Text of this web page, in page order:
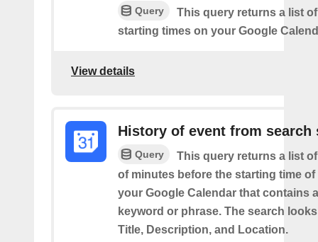
Query
This query returns a list
starting times on your Google
View details
History of event from search
Query
This query returns a list
of minutes before the starting time of
your Google Calendar that contains
keyword or phrase. The search looks
Title, Description, and Location.